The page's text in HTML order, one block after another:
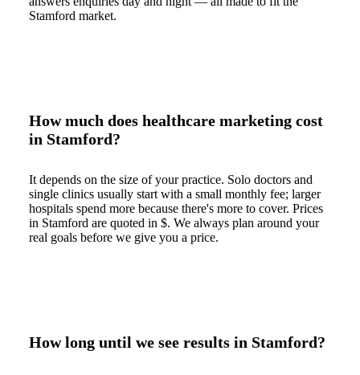
Stamford market.
How much does healthcare marketing cost
in Stamford?
It depends on the size of your practice. Solo doctors and
single clinics usually start with a small monthly fee; larger
hospitals spend more because there's more to cover. Prices
in Stamford are quoted in $. We always plan around your
real goals before we give you a price.
How long until we see results in Stamford?